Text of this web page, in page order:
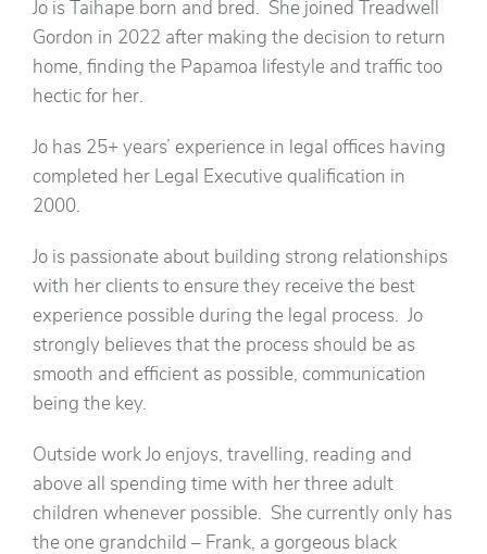
Jo is Taihape born and bred. She joined Treadwell
Gordon in 2022 after making the decision to return
home, finding the Papamoa lifestyle and traffic too
hectic for her.
Jo has 25+ years’ experience in legal offices having
completed her Legal Executive qualification in
2000.
Jo is passionate about building strong relationships
with her clients to ensure they receive the best
experience possible during the legal process. Jo
strongly believes that the process should be as
smooth and efficient as possible, communication
being the key.
Outside work Jo enjoys, travelling, reading and
above all spending time with her three adult
children whenever possible. She currently only has
the one grandchild – Frank, a gorgeous black